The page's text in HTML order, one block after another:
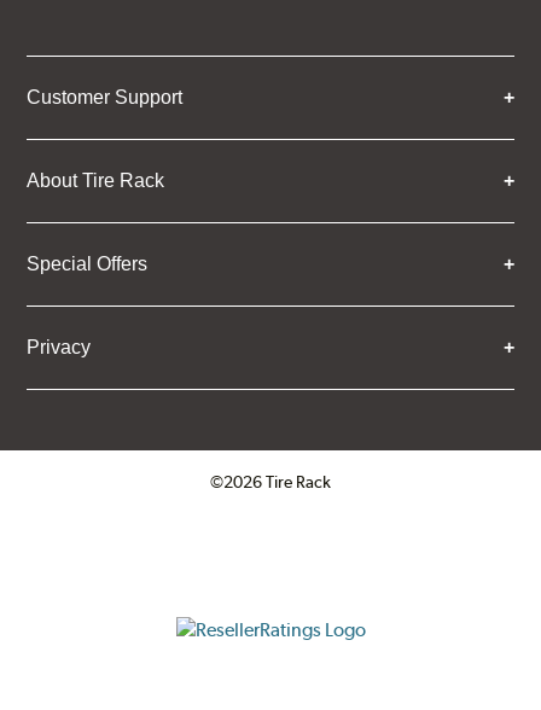
Customer Support
About Tire Rack
Special Offers
Privacy
©2026 Tire Rack
ResellerRatings